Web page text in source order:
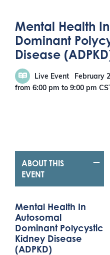
Mental Health
Dominant
Disease
Live Event
February
from 6:00 pm to 9:00 pm
ABOUT THIS
EVENT
Mental Health In
Autosomal
Dominant Polycystic
Kidney Disease
(ADPKD)